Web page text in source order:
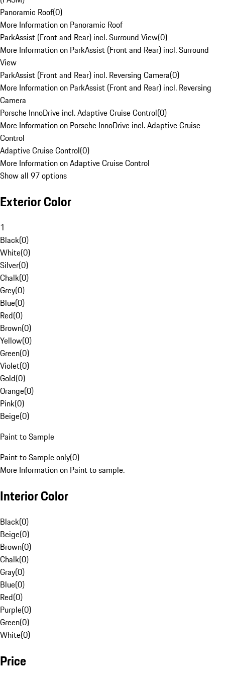
Panoramic Roof(0)
More Information on Panoramic Roof
ParkAssist (Front and Rear) incl. Surround View(0)
More Information on ParkAssist (Front and Rear) incl. Surround
View
ParkAssist (Front and Rear) incl. Reversing Camera(0)
More Information on ParkAssist (Front and Rear) incl. Reversing
Camera
Porsche InnoDrive incl. Adaptive Cruise Control(0)
More Information on Porsche InnoDrive incl. Adaptive Cruise
Control
Adaptive Cruise Control(0)
More Information on Adaptive Cruise Control
Show all 97 options
Exterior Color
1
Black(0)
White(0)
Silver(0)
Chalk(0)
Grey(0)
Blue(0)
Red(0)
Brown(0)
Yellow(0)
Green(0)
Violet(0)
Gold(0)
Orange(0)
Pink(0)
Beige(0)
Paint to Sample
Paint to Sample only(0)
More Information on Paint to sample.
Interior Color
Black(0)
Beige(0)
Brown(0)
Chalk(0)
Gray(0)
Blue(0)
Red(0)
Purple(0)
Green(0)
White(0)
Price